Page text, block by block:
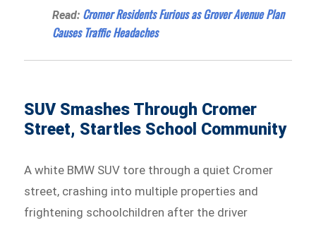
Read: Cromer Residents Furious as Grover Avenue Plan
Causes Traffic Headaches
SUV Smashes Through Cromer
Street, Startles School Community
A white BMW SUV tore through a quiet Cromer
street, crashing into multiple properties and
frightening schoolchildren after the driver